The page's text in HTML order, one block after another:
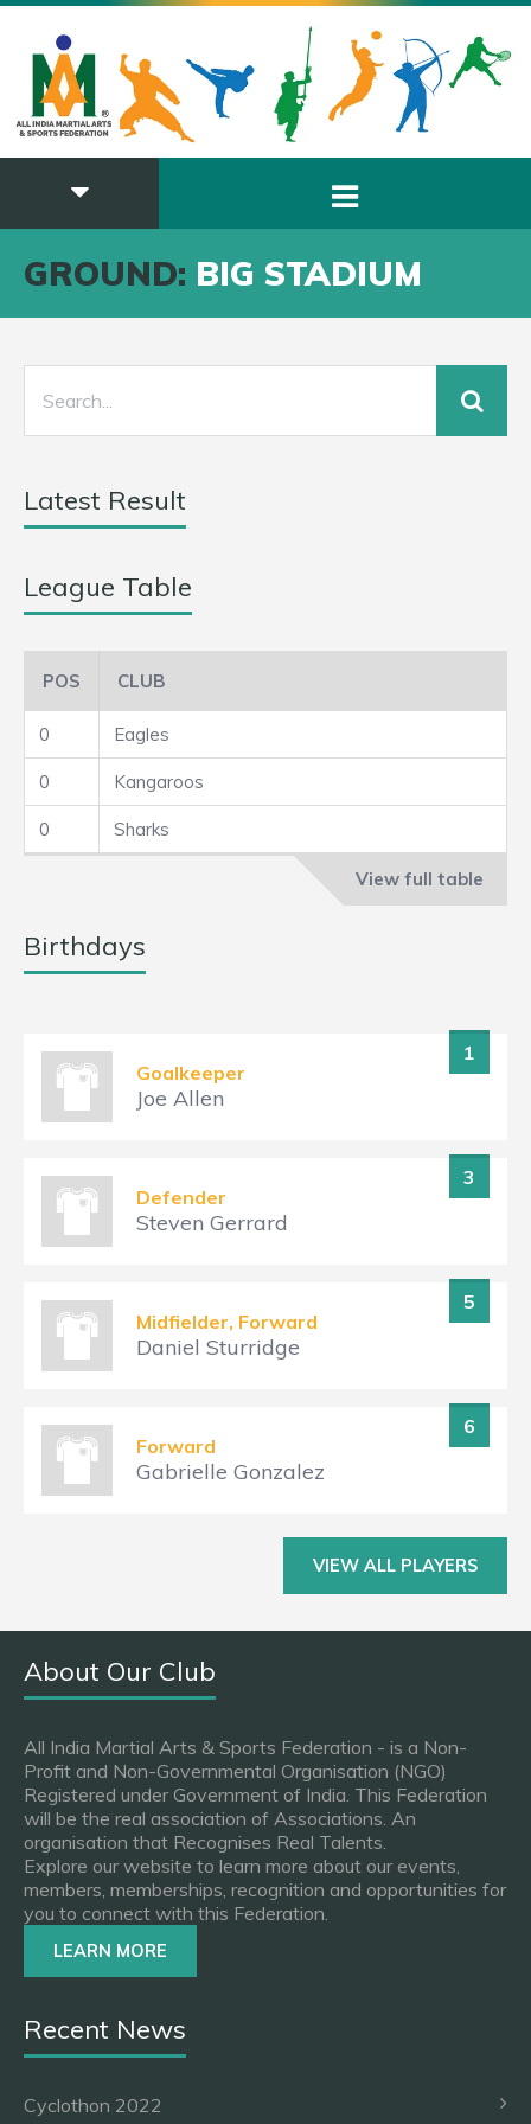
GROUND: BIG STADIUM
Latest Result
League Table
POS CLUB
0 Eagles
0 Kangaroos
0 Sharks
View full table
Birthdays
1
Goalkeeper
Joe Allen
3
Defender
Steven Gerrard
5
Midfielder, Forward
Daniel Sturridge
6
Forward
Gabrielle Gonzalez
VIEW ALL PLAYERS
About Our Club
All India Martial Arts & Sports Federation - is a Non-
Profit and Non-Governmental Organisation (NGO)
Registered under Government of India. This Federation
will be the real association of Associations. An
organisation that Recognises Real Talents.
Explore our website to learn more about our events,
members, memberships, recognition and opportunities for
you to connect with this Federation.
LEARN MORE
Recent News
Cyclothon 2022